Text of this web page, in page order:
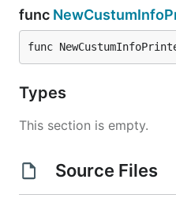
func
func
Types
This section is empty.
Source Files